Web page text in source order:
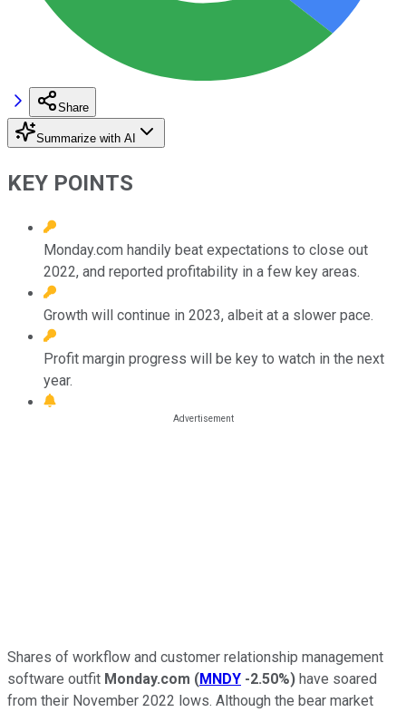
Share
Summarize with AI
KEY POINTS
Monday.com handily beat expectations to close out
2022, and reported profitability in a few key areas.
Growth will continue in 2023, albeit at a slower pace.
Profit margin progress will be key to watch in the next
year.
Shares of workflow and customer relationship management
software outfit Monday.com (MNDY -2.50%) have soared
from their November 2022 lows. Although the bear market